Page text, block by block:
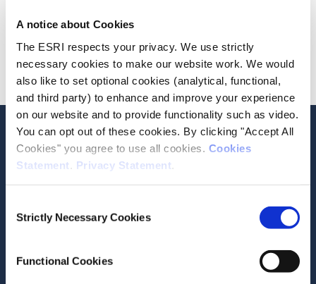
A notice about Cookies
The ESRI respects your privacy. We use strictly
necessary cookies to make our website work. We would
also like to set optional cookies (analytical, functional,
and third party) to enhance and improve your experience
on our website and to provide functionality such as video.
You can opt out of these cookies. By clicking "Accept All
Cookies" you agree to use all cookies. Cookies
Statement
Privacy Statement
Selection
Strictly Necessary Cookies
Functional Cookies
Advanced
Stay up-to-date
LinkedIn
YouTubeSlideshare
Media email service
Contact the ESRI